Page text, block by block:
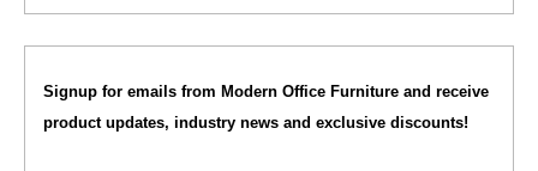
Signup for emails from Modern Office Furniture and receive
product updates, industry news and exclusive discounts!